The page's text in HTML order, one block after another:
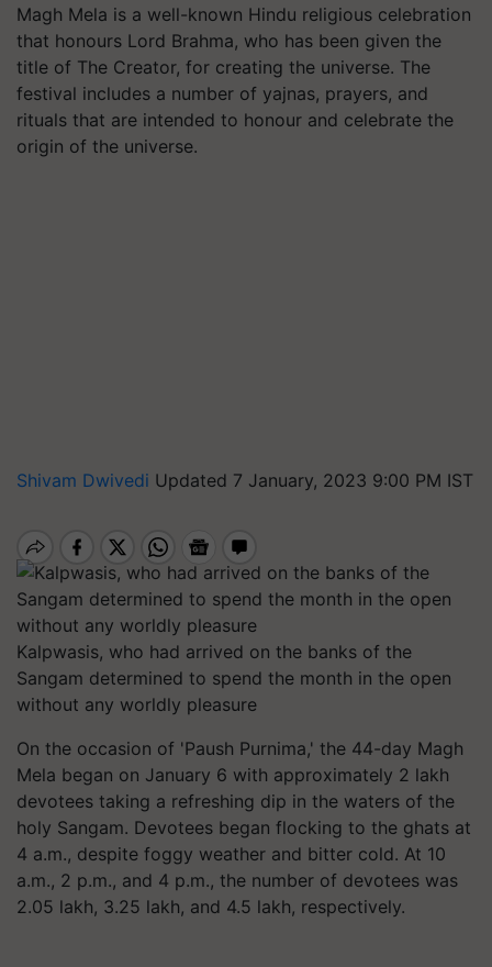
Magh Mela is a well-known Hindu religious celebration
that honours Lord Brahma, who has been given the
title of The Creator, for creating the universe. The
festival includes a number of yajnas, prayers, and
rituals that are intended to honour and celebrate the
origin of the universe.
Shivam Dwivedi Updated 7 January, 2023 9:00 PM IST
Kalpwasis, who had arrived on the banks of the
Sangam determined to spend the month in the open
without any worldly pleasure
On the occasion of 'Paush Purnima,' the 44-day Magh
Mela began on January 6 with approximately 2 lakh
devotees taking a refreshing dip in the waters of the
holy Sangam. Devotees began flocking to the ghats at
4 a.m., despite foggy weather and bitter cold. At 10
a.m., 2 p.m., and 4 p.m., the number of devotees was
2.05 lakh, 3.25 lakh, and 4.5 lakh, respectively.